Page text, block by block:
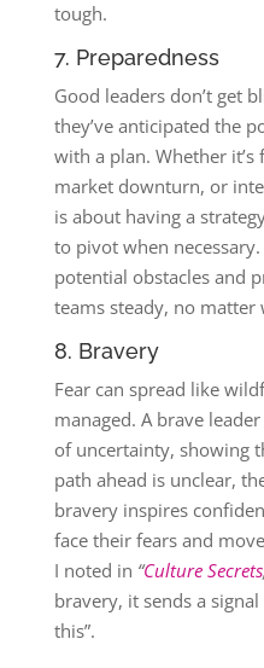
tough.
7. Preparedness
Good leaders don’t get
they’ve anticipated the
with a plan. Whether
market downturn, or
is about having a
to pivot when
potential obstacles and
teams steady, no matter
8. Bravery
Fear can spread like
managed. A brave
of uncertainty, showing
path ahead is unclear,
bravery inspires
face their fears and
I noted in “Culture Secrets
bravery, it sends a
this”​.